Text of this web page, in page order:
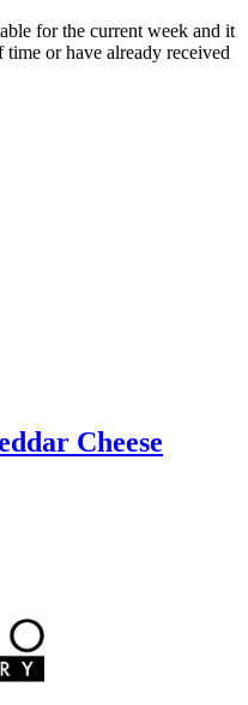
for the current week and it
time or have already received
Cheese